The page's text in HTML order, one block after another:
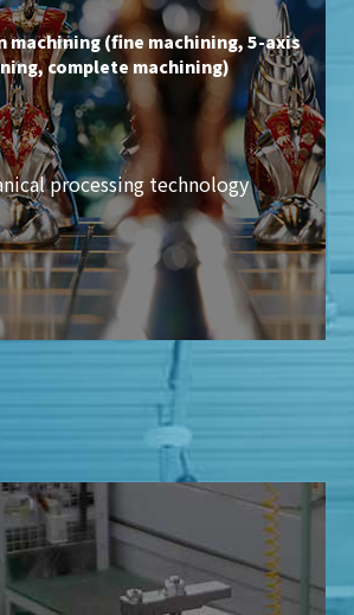
machining (fine machining, 5-axis
complete machining)